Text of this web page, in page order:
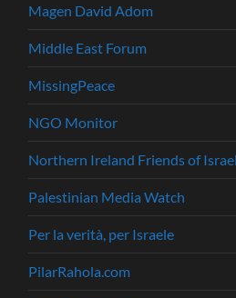
Magen David Adom
Middle East Forum
MissingPeace
NGO Monitor
Northern Ireland Friends of Israel
Palestinian Media Watch
Per la verità, per Israele
PilarRahola.com